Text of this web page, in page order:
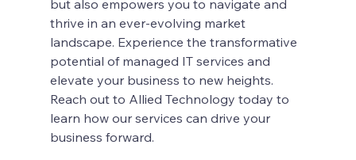
but also empowers you to navigate and
thrive in an ever-evolving market
landscape. Experience the transformative
potential of managed IT services and
elevate your business to new heights.
Reach out to Allied Technology today to
learn how our services can drive your
business forward.